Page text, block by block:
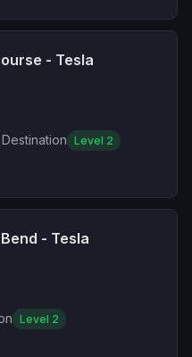
- Tesla
Level 2
- Tesla
Level 2